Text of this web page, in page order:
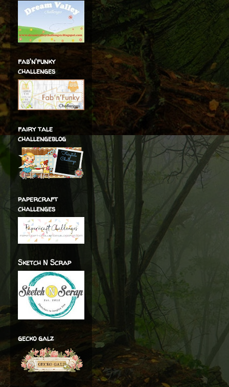
fab'n'funky
challenges
fairy tale
challengeblog
papercraft
challenges
Sketch N Scrap
gecko galz